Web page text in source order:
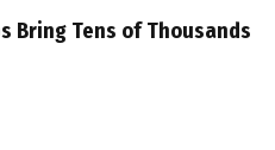
Bring Tens of Thousands